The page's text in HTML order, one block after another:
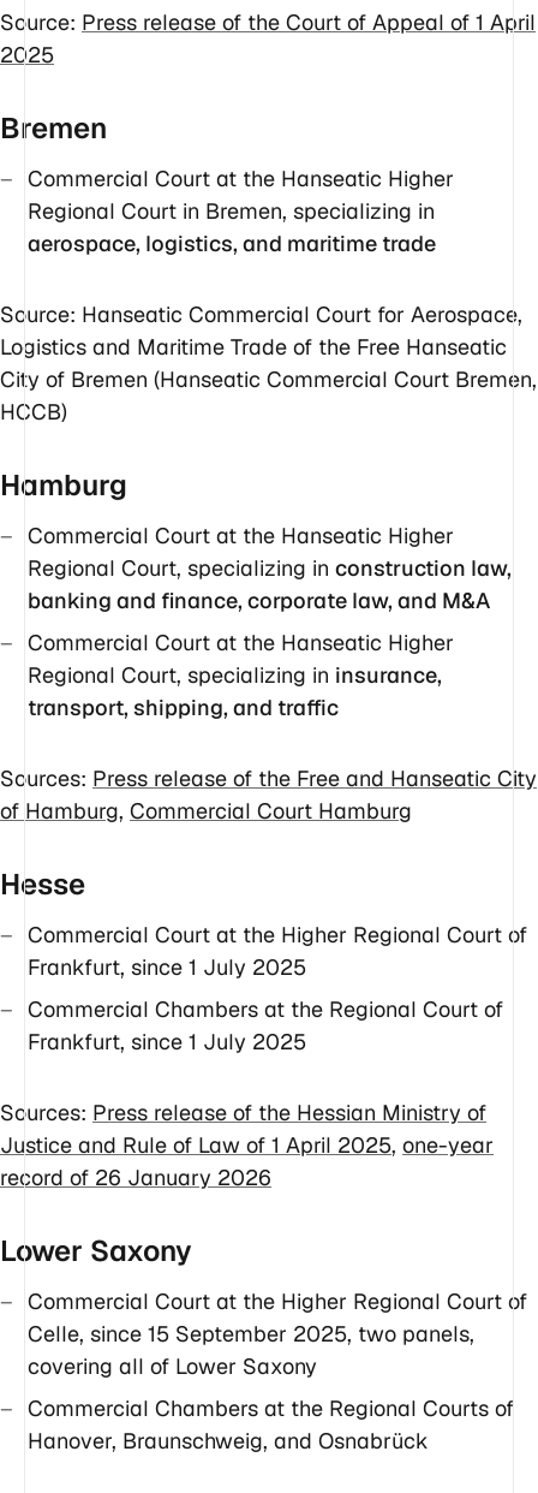
Source: Press release of the Court of Appeal of 1 April
2025
Bremen
Commercial Court at the Hanseatic Higher
Regional Court in Bremen, specializing in
aerospace, logistics, and maritime trade
Source: Hanseatic Commercial Court for Aerospace,
Logistics and Maritime Trade of the Free Hanseatic
City of Bremen (Hanseatic Commercial Court Bremen,
HCCB)
Hamburg
Commercial Court at the Hanseatic Higher
Regional Court, specializing in construction law,
banking and finance, corporate law, and M&A
Commercial Court at the Hanseatic Higher
Regional Court, specializing in insurance,
transport, shipping, and traffic
Sources: Press release of the Free and Hanseatic City
of Hamburg, Commercial Court Hamburg
Hesse
Commercial Court at the Higher Regional Court of
Frankfurt, since 1 July 2025
Commercial Chambers at the Regional Court of
Frankfurt, since 1 July 2025
Sources: Press release of the Hessian Ministry of
Justice and Rule of Law of 1 April 2025, one-year
record of 26 January 2026
Lower Saxony
Commercial Court at the Higher Regional Court of
Celle, since 15 September 2025, two panels,
covering all of Lower Saxony
Commercial Chambers at the Regional Courts of
Hanover, Braunschweig, and Osnabrück